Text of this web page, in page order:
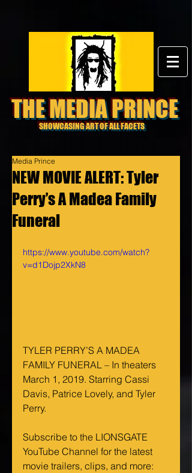
THE MEDIA PRINCE
SHOWCASING ART OF ALL FACETS
NEW MOVIE ALERT: Tyler
Perry’s A Madea Family
Funeral
Media Prince
https://www.youtube.com/watch?
v=d1Dojp2XkN8
TYLER PERRY’S A MADEA
FAMILY FUNERAL – In theaters
March 1, 2019. Starring Cassi
Davis, Patrice Lovely, and Tyler
Perry.
Subscribe to the LIONSGATE
YouTube Channel for the latest
movie trailers, clips, and more: